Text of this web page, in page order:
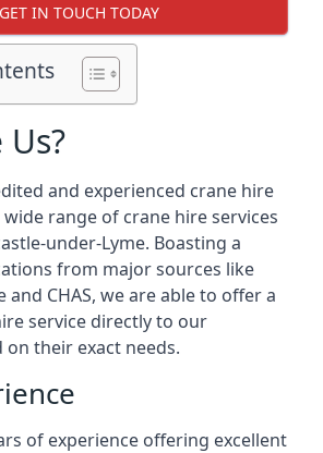
GET IN TOUCH TODAY
and experienced crane hire
range of crane hire services
under-Lyme. Boasting a
from major sources like
CHAS, we are able to offer a
service directly to our
their exact needs.
of experience offering excellent